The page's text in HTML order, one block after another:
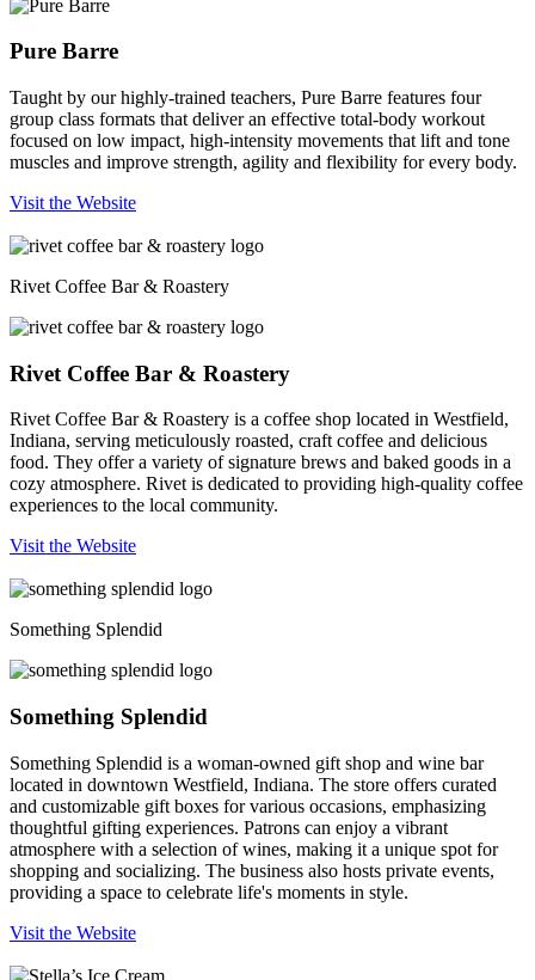
Pure Barre
Taught by our highly-trained teachers, Pure Barre features four
group class formats that deliver an effective total-body workout
focused on low impact, high-intensity movements that lift and tone
muscles and improve strength, agility and flexibility for every body.
Visit the Website
Rivet Coffee Bar & Roastery
Rivet Coffee Bar & Roastery
Rivet Coffee Bar & Roastery is a coffee shop located in Westfield,
Indiana, serving meticulously roasted, craft coffee and delicious
food. They offer a variety of signature brews and baked goods in a
cozy atmosphere. Rivet is dedicated to providing high-quality coffee
experiences to the local community.
Visit the Website
Something Splendid
Something Splendid
Something Splendid is a woman-owned gift shop and wine bar
located in downtown Westfield, Indiana. The store offers curated
and customizable gift boxes for various occasions, emphasizing
thoughtful gifting experiences. Patrons can enjoy a vibrant
atmosphere with a selection of wines, making it a unique spot for
shopping and socializing. The business also hosts private events,
providing a space to celebrate life's moments in style.
Visit the Website